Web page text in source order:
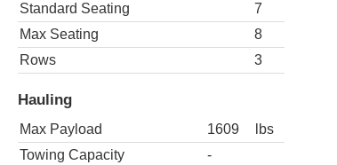
Standard Seating
7
Max Seating
8
Rows
3
Hauling
Max Payload 1609
lbs
Towing Capacity
-